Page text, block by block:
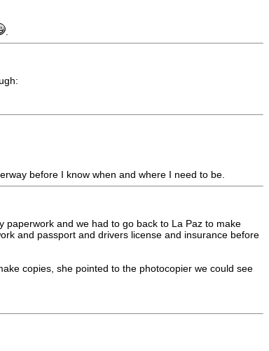
before I know when and where I need to be.
and we had to go back to La Paz to make
and passport and drivers license and insurance before
copies, she pointed to the photocopier we could see